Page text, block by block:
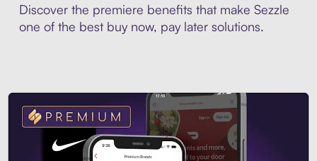
Discover the premiere benefits that make Sezzle
one of the best buy now, pay later solutions.